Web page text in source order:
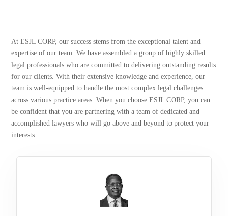
At ESJL CORP, our success stems from the exceptional talent and
expertise of our team. We have assembled a group of highly skilled
legal professionals who are committed to delivering outstanding results
for our clients. With their extensive knowledge and experience, our
team is well-equipped to handle the most complex legal challenges
across various practice areas. When you choose ESJL CORP, you can
be confident that you are partnering with a team of dedicated and
accomplished lawyers who will go above and beyond to protect your
interests.